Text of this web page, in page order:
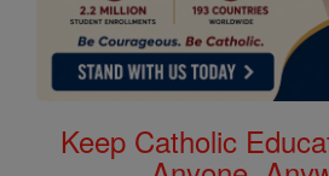
Keep Catholic